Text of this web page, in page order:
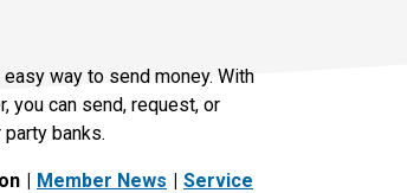
way to send money. With
you can send, request, or
banks.
Member News Service